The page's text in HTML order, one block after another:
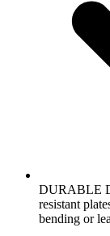
DURABLE
resistant
bending or